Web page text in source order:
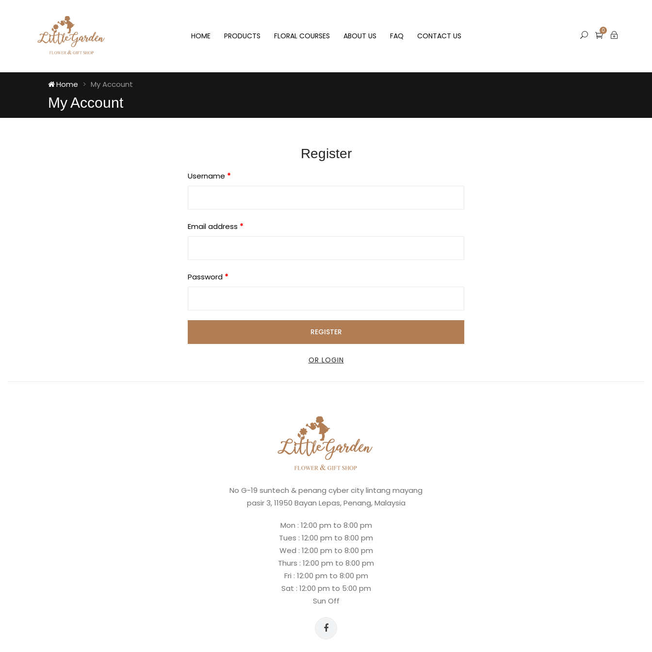
HOME PRODUCTS FLORAL COURSES ABOUT US FAQ CONTACT US
0
Home My Account
My Account
Register
Username *
Email address *
Password *
REGISTER
OR LOGIN
No G-19 suntech & penang cyber city lintang mayang
pasir 3, 11950 Bayan Lepas, Penang, Malaysia
Mon : 12:00 pm to 8:00 pm
Tues : 12:00 pm to 8:00 pm
Wed : 12:00 pm to 8:00 pm
Thurs : 12:00 pm to 8:00 pm
Fri : 12:00 pm to 8:00 pm
Sat : 12:00 pm to 5:00 pm
Sun Off